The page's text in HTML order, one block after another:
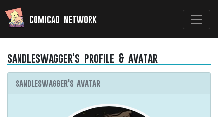
comicad network
sandleswagger's profile & avatar
sandleswagger's avatar